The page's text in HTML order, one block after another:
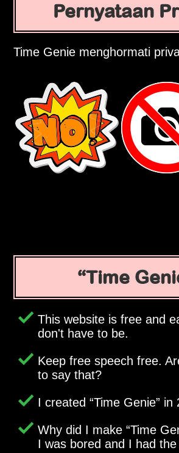
Pernyataan
Time Genie menghormati
Time
This website is free and
don't have to be.
Keep free speech free.
to say that?
I created Time Genie in
Why did I make Time
I was bored and I had the